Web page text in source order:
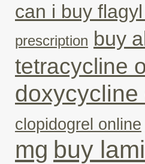
can i buy
prescription buy
tetracycline
doxycycline
clopidogrel online
mg buy